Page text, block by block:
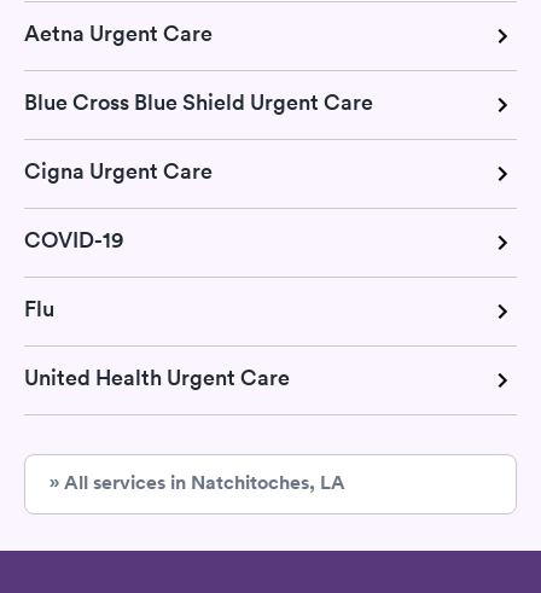
Aetna Urgent Care
Blue Cross Blue Shield Urgent Care
Cigna Urgent Care
COVID-19
Flu
United Health Urgent Care
» All services in Natchitoches, LA